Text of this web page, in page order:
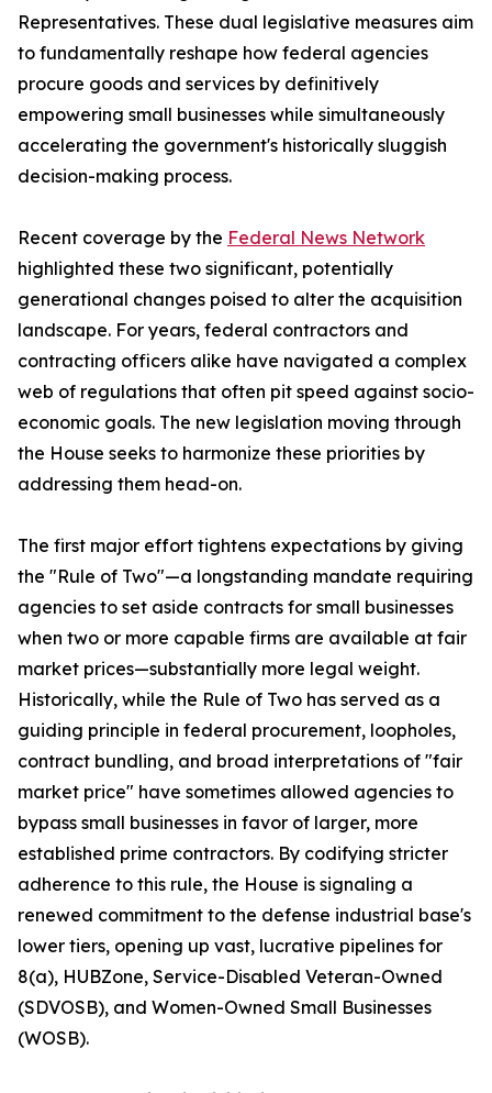
Representatives. These dual legislative measures aim
to fundamentally reshape how federal agencies
procure goods and services by definitively
empowering small businesses while simultaneously
accelerating the government's historically sluggish
decision-making process.
Recent coverage by the Federal News Network
highlighted these two significant, potentially
generational changes poised to alter the acquisition
landscape. For years, federal contractors and
contracting officers alike have navigated a complex
web of regulations that often pit speed against socio-
economic goals. The new legislation moving through
the House seeks to harmonize these priorities by
addressing them head-on.
The first major effort tightens expectations by giving
the "Rule of Two"—a longstanding mandate requiring
agencies to set aside contracts for small businesses
when two or more capable firms are available at fair
market prices—substantially more legal weight.
Historically, while the Rule of Two has served as a
guiding principle in federal procurement, loopholes,
contract bundling, and broad interpretations of "fair
market price" have sometimes allowed agencies to
bypass small businesses in favor of larger, more
established prime contractors. By codifying stricter
adherence to this rule, the House is signaling a
renewed commitment to the defense industrial base's
lower tiers, opening up vast, lucrative pipelines for
8(a), HUBZone, Service-Disabled Veteran-Owned
(SDVOSB), and Women-Owned Small Businesses
(WOSB).